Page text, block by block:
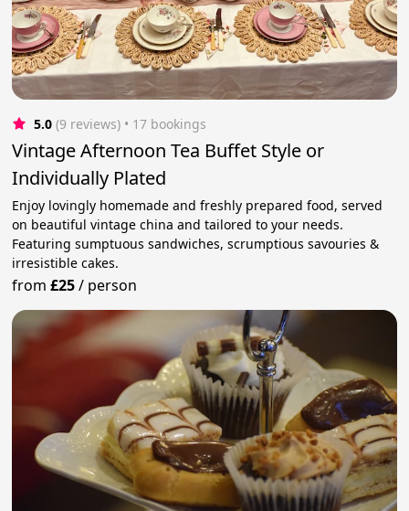
5.0 (9 reviews) • 17 bookings
Vintage Afternoon Tea Buffet Style or
Individually Plated
Enjoy lovingly homemade and freshly prepared food, served
on beautiful vintage china and tailored to your needs.
Featuring sumptuous sandwiches, scrumptious savouries &
irresistible cakes.
from£25/ person